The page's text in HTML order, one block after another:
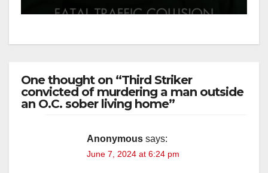
One thought on “Third Striker
convicted of murdering a man outside
an O.C. sober living home”
Anonymous says:
June 7, 2024 at 6:24 pm